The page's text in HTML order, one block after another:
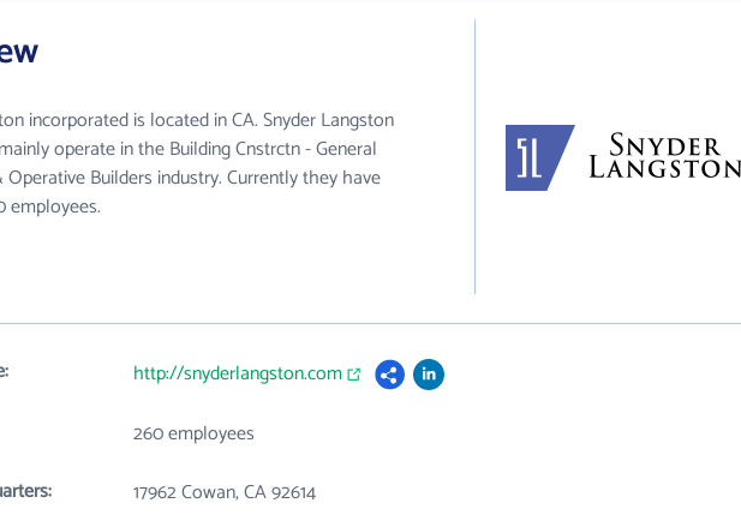
incorporated is located in CA. Snyder Langston
operate in the Building Cnstrctn - General
Builders industry. Currently they have
employees.
http://snyderlangston.com
260 employees
17962 Cowan, CA 92614